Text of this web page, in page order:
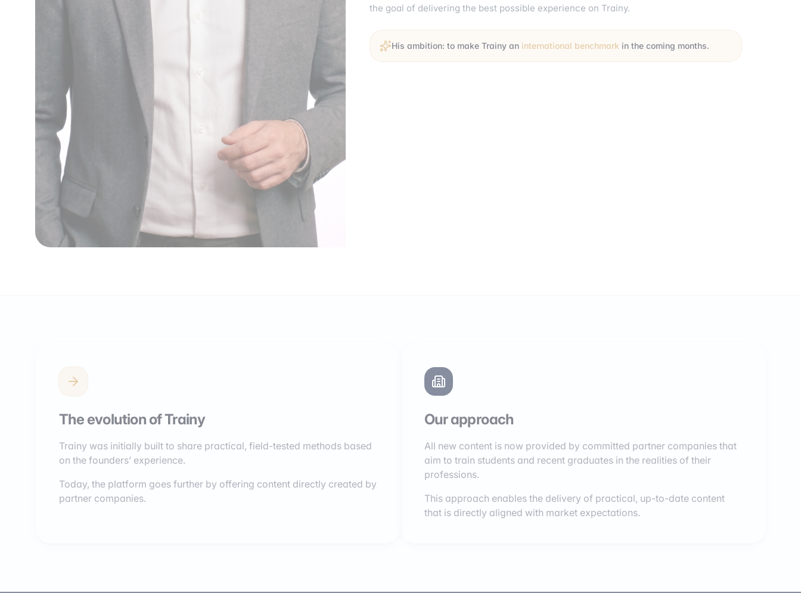
the goal of delivering the best possible experience on Trainy.
His ambition: to make Trainy an international benchmark in the coming months.
The evolution of Trainy
Trainy was initially built to share practical, field-tested methods based
on the founders’ experience.
Today, the platform goes further by offering content directly created by
partner companies.
Our approach
All new content is now provided by committed partner companies that
aim to train students and recent graduates in the realities of their
professions.
This approach enables the delivery of practical, up-to-date content
that is directly aligned with market expectations.